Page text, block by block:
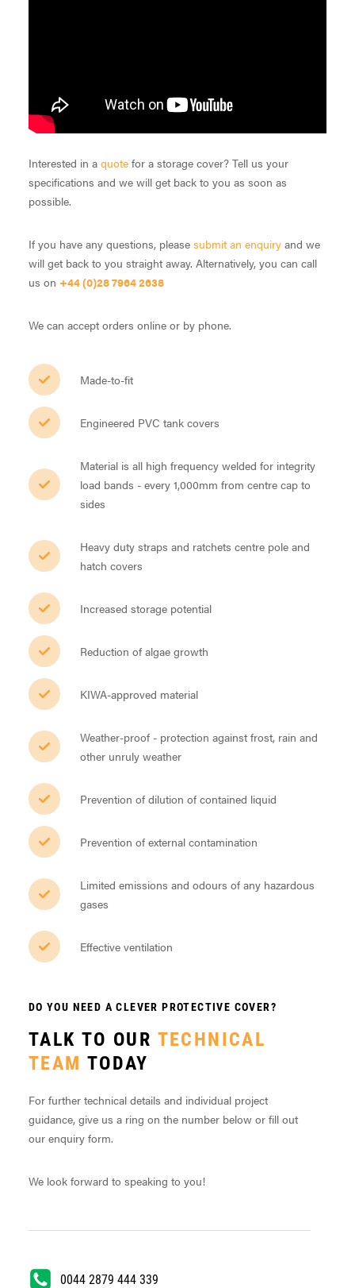
Interested in a quotefor a storage cover? Tell us your
specifications and we will get back to you as soon as
possible.
If you have any questions, please submit an enquiryand we
will get back to you straight away. Alternatively, you can call
us on +44 (0)28 7964 2638
We can accept orders online or by phone.
Made-to-fit
Engineered PVC tank covers
Material is all high frequency welded for integrity
load bands - every 1,000mm from centre cap to
sides
Heavy duty straps and ratchets centre pole and
hatch covers
Increased storage potential
Reduction of algae growth
KIWA-approved material
Weather-proof - protection against frost, rain and
other unruly weather
Prevention of dilution of contained liquid
Prevention of external contamination
Limited emissions and odours of any hazardous
gases
Effective ventilation
DO YOU NEED A CLEVER PROTECTIVE COVER?
TALK TO OUR TECHNICAL
TEAM TODAY
For further technical details and individual project
guidance, give us a ring on the number below or fill out
our enquiry form.
We look forward to speaking to you!
0044 2879 444 339